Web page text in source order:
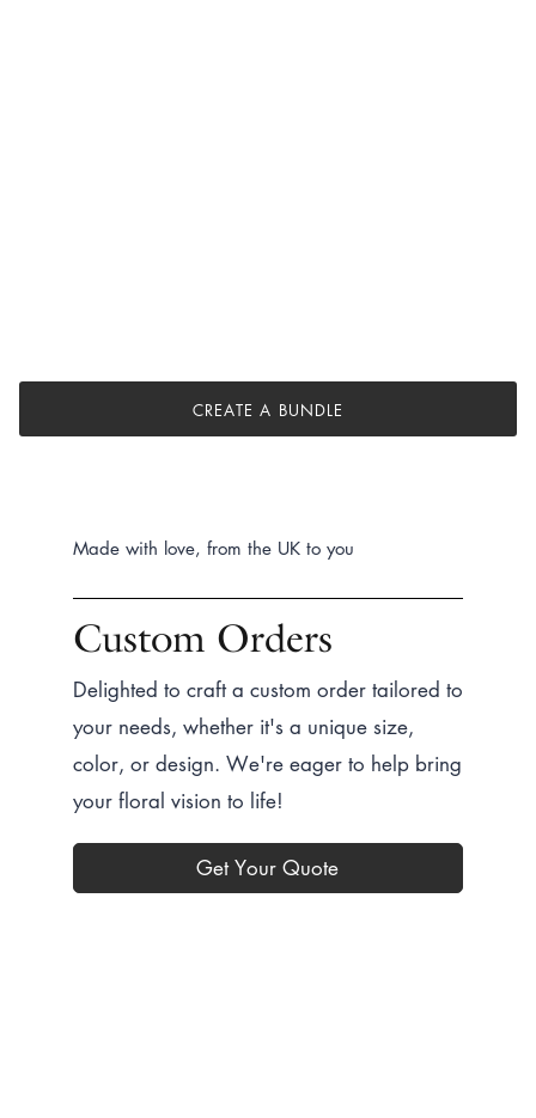
CREATE A BUNDLE
Made with love, from the UK to you
Custom Orders
Delighted to craft a custom order tailored to
your needs, whether it's a unique size,
color, or design. We're eager to help bring
your floral vision to life!
Get Your Quote